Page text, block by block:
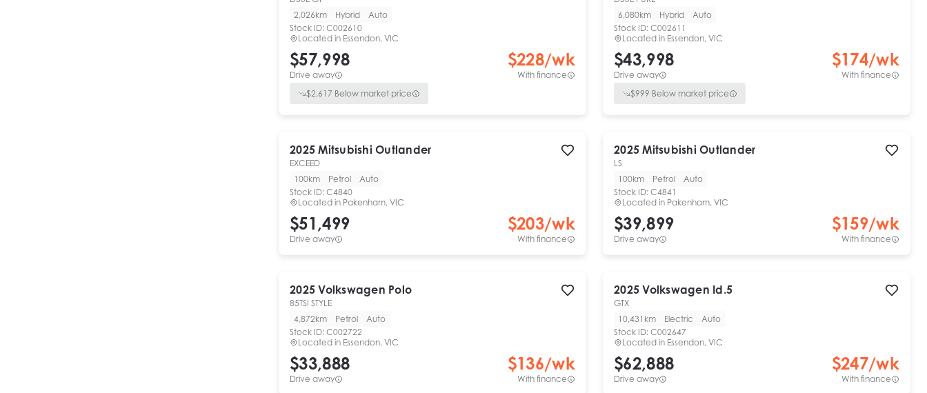
2,026km
Hybrid
Auto
Stock ID: C002610
Located in Essendon, VIC
$57,998
Drive away
$228/wk
With finance
$2,617 Below market price
6,080km
Hybrid
Auto
Stock ID: C002611
Located in Essendon, VIC
$43,998
Drive away
$174/wk
With finance
$999 Below market price
2025 Mitsubishi Outlander
EXCEED
100km
Petrol
Auto
Stock ID: C4840
Located in Pakenham, VIC
$51,499
Drive away
$203/wk
With finance
2025 Mitsubishi Outlander
LS
100km
Petrol
Auto
Stock ID: C4841
Located in Pakenham, VIC
$39,899
Drive away
$159/wk
With finance
2025 Volkswagen Polo
85TSI STYLE
4,872km
Petrol
Auto
Stock ID: C002722
Located in Essendon, VIC
$33,888
Drive away
$136/wk
With finance
2025 Volkswagen Id.5
GTX
10,431km
Electric
Auto
Stock ID: C002647
Located in Essendon, VIC
$62,888
Drive away
$247/wk
With finance